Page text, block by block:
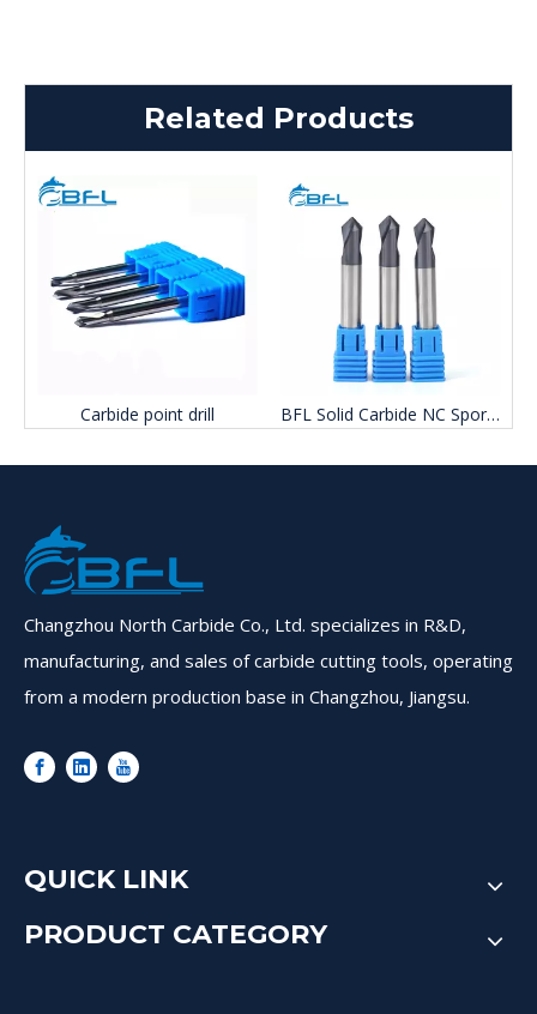
Related Products
Carbide point drill BFL Solid Carbide NC Sport Drill Bits
Changzhou North Carbide Co., Ltd. specializes in R&D,
manufacturing, and sales of carbide cutting tools, operating
from a modern production base in Changzhou, Jiangsu.
QUICK LINK
PRODUCT CATEGORY